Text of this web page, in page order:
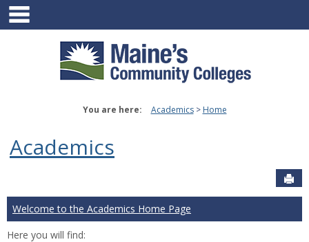
Skip
content
You are here: Academics Home
Academics
Welcome to the Academics Home Page
Here you will find: